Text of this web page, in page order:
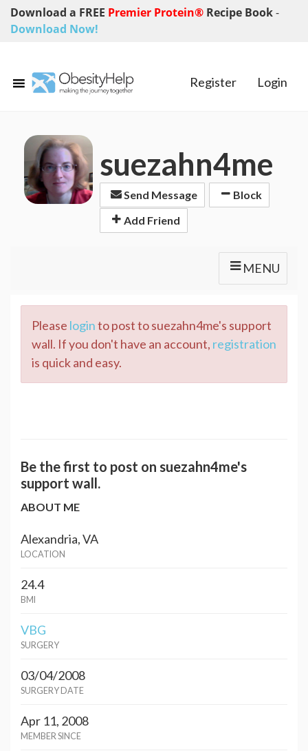
Download a FREE Premier Protein® Recipe Book-
Download Now!
Register Login
suezahn4me
Send Message
Block
Add Friend
MENU
Please loginto post to suezahn4me's support
wall. If you don't have an account, registration
is quick and easy.
Be the first to post on suezahn4me's
support wall.
ABOUT ME
Alexandria, VA
LOCATION
24.4
BMI
VBG
SURGERY
03/04/2008
SURGERY DATE
Apr 11, 2008
MEMBER SINCE